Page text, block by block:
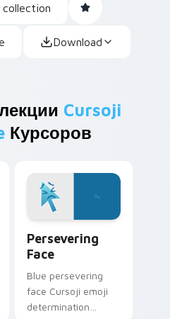
Download
Cursoji
Курсоров
Persevering
Face
Blue persevering
face Cursoji emoji
determination